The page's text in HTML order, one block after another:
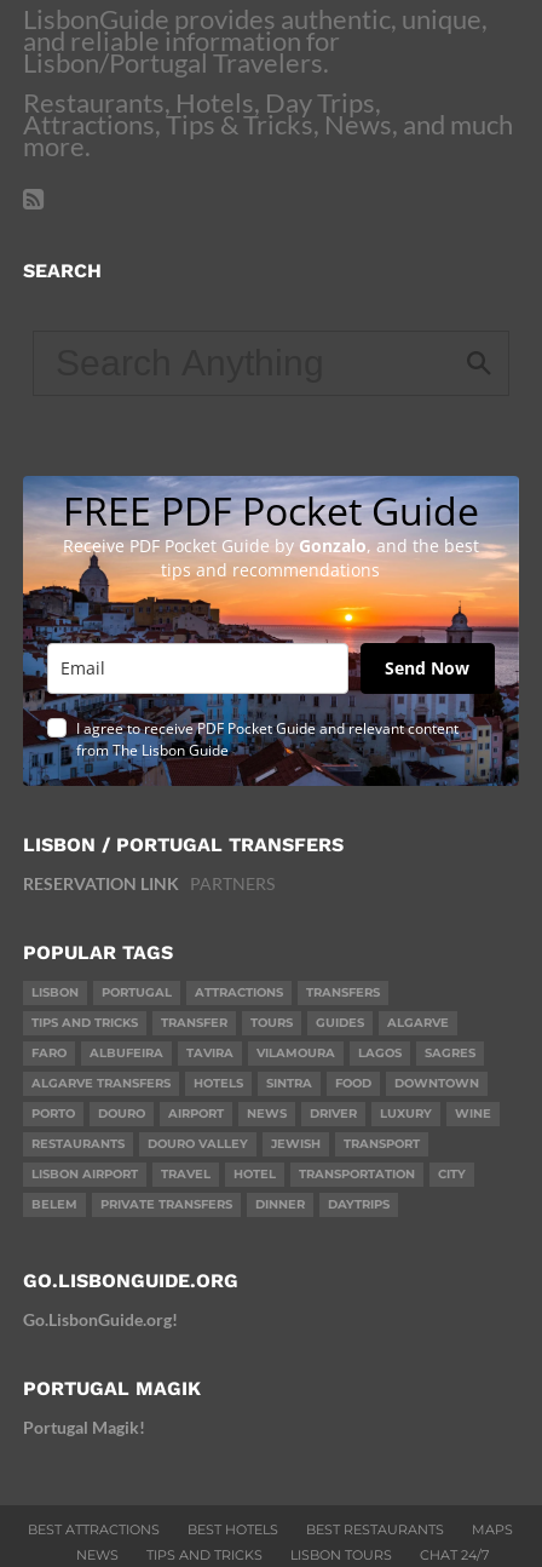
LisbonGuide provides authentic, unique,
and reliable information for
Lisbon/Portugal Travelers.
Restaurants, Hotels, Day Trips,
Attractions, Tips & Tricks, News, and much
more.
SEARCH
FREE PDF Pocket Guide
Receive PDF Pocket Guide by Gonzalo, and the best
tips and recommendations
Send Now
I agree to receive PDF Pocket Guide and relevant content
from The Lisbon Guide
LISBON / PORTUGAL TRANSFERS
RESERVATION LINK PARTNERS
POPULAR TAGS
LISBON PORTUGAL ATTRACTIONS
TRANSFERS
TIPS AND TRICKS
TRANSFER TOURS GUIDES
ALGARVE
FARO
ALBUFEIRA TAVIRA VILAMOURA LAGOS
SAGRES
ALGARVE TRANSFERS
HOTELS SINTRA FOOD
DOWNTOWN
PORTO
DOURO AIRPORT NEWS DRIVER LUXURY
WINE
RESTAURANTS
DOURO VALLEY JEWISH
TRANSPORT
LISBON AIRPORT
TRAVEL HOTEL TRANSPORTATION
CITY
BELEM
PRIVATE TRANSFERS DINNER DAYTRIPS
GO.LISBONGUIDE.ORG
Go.LisbonGuide.org!
PORTUGAL MAGIK
Portugal Magik!
BEST ATTRACTIONS BEST HOTELS BEST RESTAURANTS
MAPS
NEWS
TIPS AND TRICKS LISBON TOURS CHAT 24/7